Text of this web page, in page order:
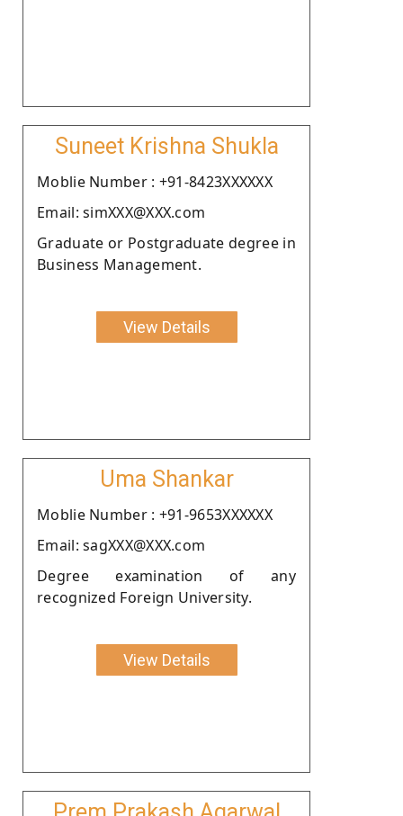
Suneet Krishna Shukla
Moblie Number : +91-8423XXXXXX
Email: simXXX@XXX.com
Graduate or Postgraduate degree in
Business Management.
View Details
Uma Shankar
Moblie Number : +91-9653XXXXXX
Email: sagXXX@XXX.com
Degree examination of any
recognized Foreign University.
View Details